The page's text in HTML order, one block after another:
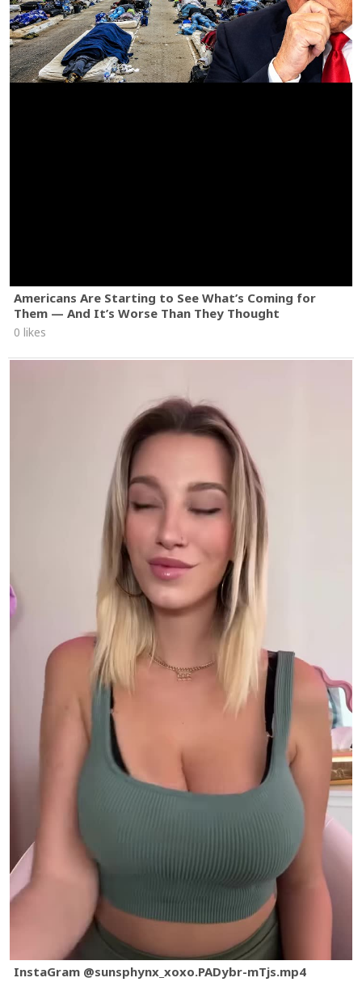
Americans Are Starting to See What’s Coming for
Them — And It’s Worse Than They Thought
0 likes
InstaGram @sunsphynx_xoxo.PADybr-mTjs.mp4